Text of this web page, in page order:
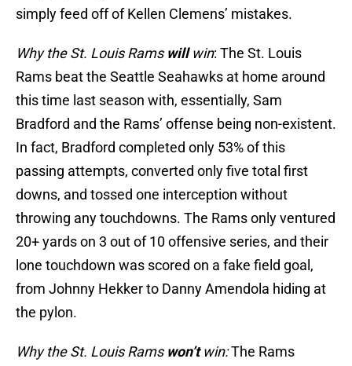
simply feed off of Kellen Clemens’ mistakes.
Why the St. Louis Rams willwin: The St. Louis
Rams beat the Seattle Seahawks at home around
this time last season with, essentially, Sam
Bradford and the Rams’ offense being non-existent.
In fact, Bradford completed only 53% of this
passing attempts, converted only five total first
downs, and tossed one interception without
throwing any touchdowns. The Rams only ventured
20+ yards on 3 out of 10 offensive series, and their
lone touchdown was scored on a fake field goal,
from Johnny Hekker to Danny Amendola hiding at
the pylon.
Why the St. Louis Rams won’twin:The Rams